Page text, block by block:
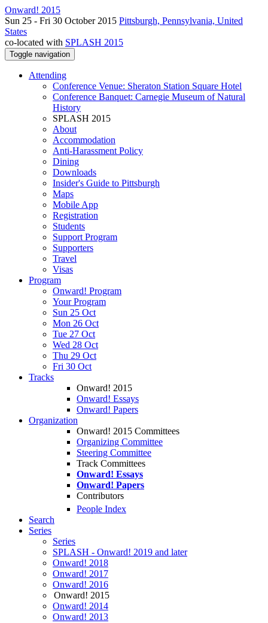
Onward! 2015
Sun 25 - Fri 30 October 2015 Pittsburgh, Pennsylvania, United
States
co-located with SPLASH 2015
Toggle navigation
Attending
Conference Venue: Sheraton Station Square Hotel
Conference Banquet: Carnegie Museum of Natural
History
SPLASH 2015
About
Accommodation
Anti-Harassment Policy
Dining
Downloads
Insider's Guide to Pittsburgh
Maps
Mobile App
Registration
Students
Support Program
Supporters
Travel
Visas
Program
Onward! Program
Your Program
Sun 25 Oct
Mon 26 Oct
Tue 27 Oct
Wed 28 Oct
Thu 29 Oct
Fri 30 Oct
Tracks
Onward! 2015
Onward! Essays
Onward! Papers
Organization
Onward! 2015 Committees
Organizing Committee
Steering Committee
Track Committees
Onward! Essays
Onward! Papers
Contributors
People Index
Search
Series
Series
SPLASH - Onward! 2019 and later
Onward! 2018
Onward! 2017
Onward! 2016
Onward! 2015
Onward! 2014
Onward! 2013